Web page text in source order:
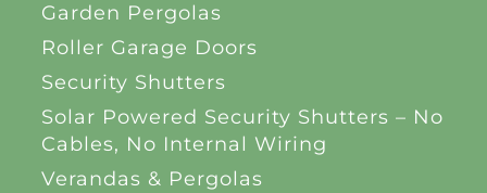
Garden Pergolas
Roller Garage Doors
Security Shutters
Solar Powered Security Shutters – No
Cables, No Internal Wiring
Verandas & Pergolas